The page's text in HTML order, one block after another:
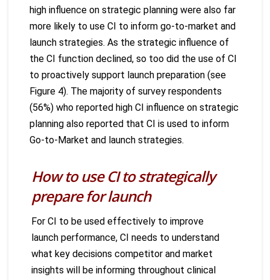
high influence on strategic planning were also far
more likely to use CI to inform go-to-market and
launch strategies. As the strategic influence of
the CI function declined, so too did the use of CI
to proactively support launch preparation (see
Figure 4). The majority of survey respondents
(56%) who reported high CI influence on strategic
planning also reported that CI is used to inform
Go-to-Market and launch strategies.
How to use CI to strategically
prepare for launch
For CI to be used effectively to improve
launch performance, CI needs to understand
what key decisions competitor and market
insights will be informing throughout clinical